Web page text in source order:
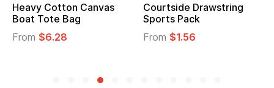
Courtside Drawstring
Sports Pack
From
Multifunction
Tote Bag
From